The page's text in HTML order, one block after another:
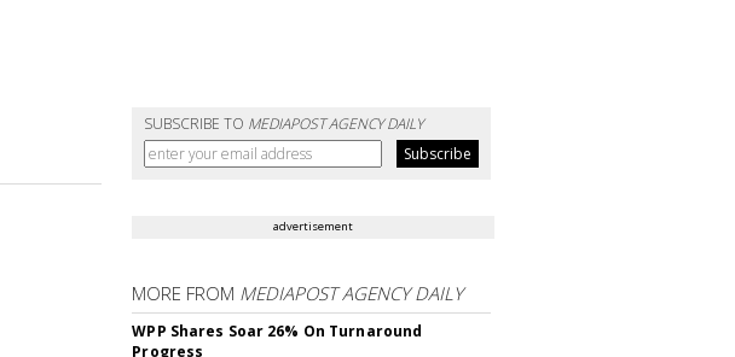
SUBSCRIBE TO MEDIAPOST AGENCY DAILY
advertisement
MORE FROM MEDIAPOST AGENCY DAILY
WPP Shares Soar 26% On Turnaround
Progress